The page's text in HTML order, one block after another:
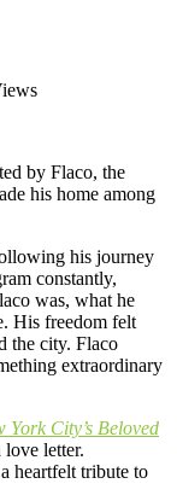
by Flaco, the
his home among
his journey
constantly,
was, what he
His freedom felt
the city. Flaco
extraordinary
City’s Beloved
love letter.
heartfelt tribute to